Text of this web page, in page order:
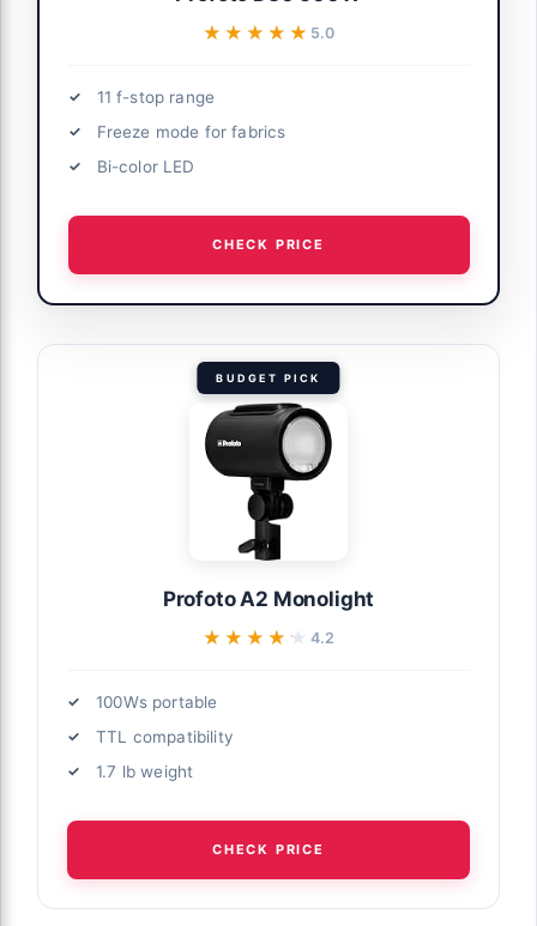
★★★★★
★★★★★ 5.0
11 f-stop range
Freeze mode for fabrics
Bi-color LED
CHECK PRICE
BUDGET PICK
Profoto A2 Monolight
★★★★★
★★★★★ 4.2
100Ws portable
TTL compatibility
1.7 lb weight
CHECK PRICE